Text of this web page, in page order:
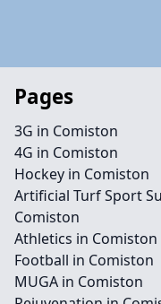
Pages
3G in Comiston
4G in Comiston
Hockey in Comiston
Artificial Turf Sport
Comiston
Athletics in Comiston
Football in Comiston
MUGA in Comiston